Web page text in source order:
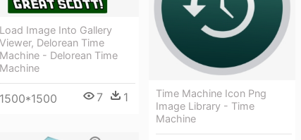
Load Image Into Gallery
Viewer, Delorean Time
Machine - Delorean Time
Machine
1500*1500 7 1
Time Machine Icon Png
Image Library - Time
Machine